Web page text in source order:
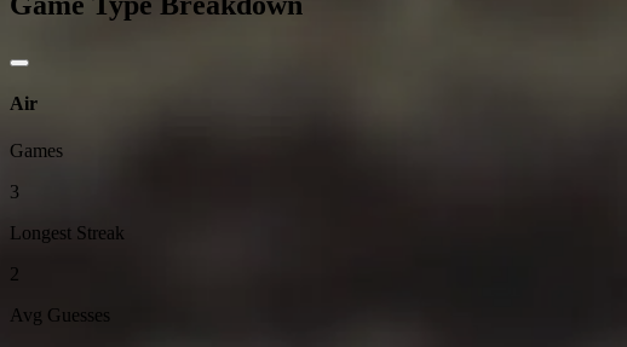
Air
Games
3
Longest Streak
2
Avg Guesses